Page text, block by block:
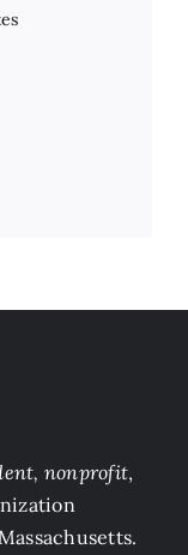
nonprofit,